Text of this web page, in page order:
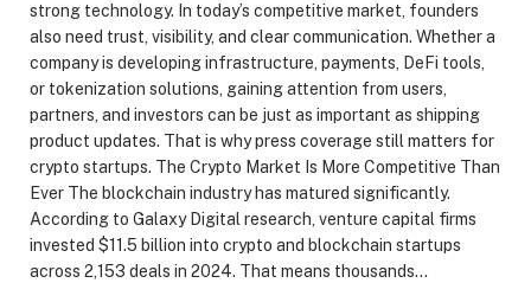
strong technology. In today’s competitive market, founders
also need trust, visibility, and clear communication. Whether a
company is developing infrastructure, payments, DeFi tools,
or tokenization solutions, gaining attention from users,
partners, and investors can be just as important as shipping
product updates. That is why press coverage still matters for
crypto startups. The Crypto Market Is More Competitive Than
Ever The blockchain industry has matured significantly.
According to Galaxy Digital research, venture capital firms
invested $11.5 billion into crypto and blockchain startups
across 2,153 deals in 2024. That means thousands…